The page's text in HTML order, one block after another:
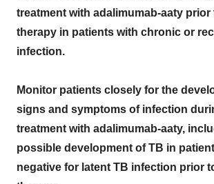
treatment with adalimumab-aaty
therapy in patients with chronic or
infection.
Monitor patients closely for the
signs and symptoms of infection
treatment with adalimumab-aaty,
possible development of TB in
negative for latent TB infection prior